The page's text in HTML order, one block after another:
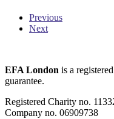
Previous
Next
EFA London is a
guarantee.
Registered Charity no.
Company no. 06909738